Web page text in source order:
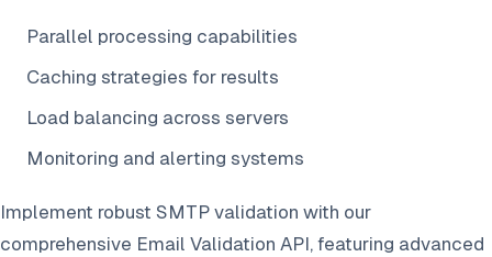
Parallel processing capabilities
Caching strategies for results
Load balancing across servers
Monitoring and alerting systems
Implement robust SMTP validation with our
comprehensive Email Validation API, featuring advanced